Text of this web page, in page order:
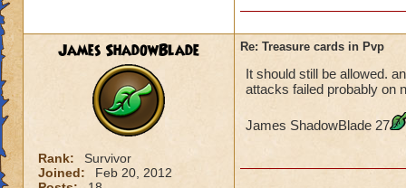
James ShadowBlade
Rank:
Survivor
Joined:
Feb 20, 2012
Re: Treasure cards in Pvp
It should still be allowed.
attacks failed probably on
James ShadowBlade 27